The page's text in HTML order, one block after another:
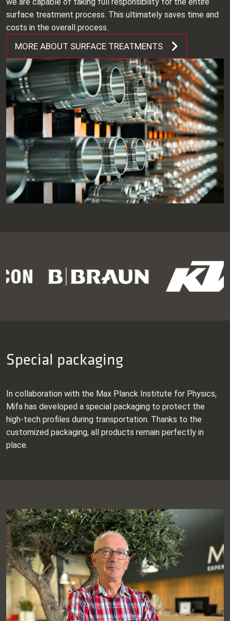
surface treatment process. This ultimately saves time and
costs in the overall process.
MORE ABOUT SURFACE TREATMENTS
Special packaging
In collaboration with the Max Planck Institute for Physics,
Mifa has developed a special packaging to protect the
high-tech profiles during transportation. Thanks to the
customized packaging, all products remain perfectly in
place.